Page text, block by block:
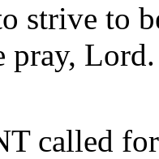
strive to
pray, Lord.
called